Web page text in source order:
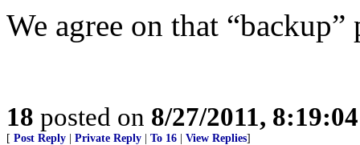
We agree on that “backup”
18 posted on 8/27/2011,
[ Post Reply Private Reply To 16 View Replies]